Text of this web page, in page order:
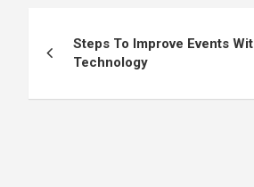
navigation
Steps To Improve Events
Technology